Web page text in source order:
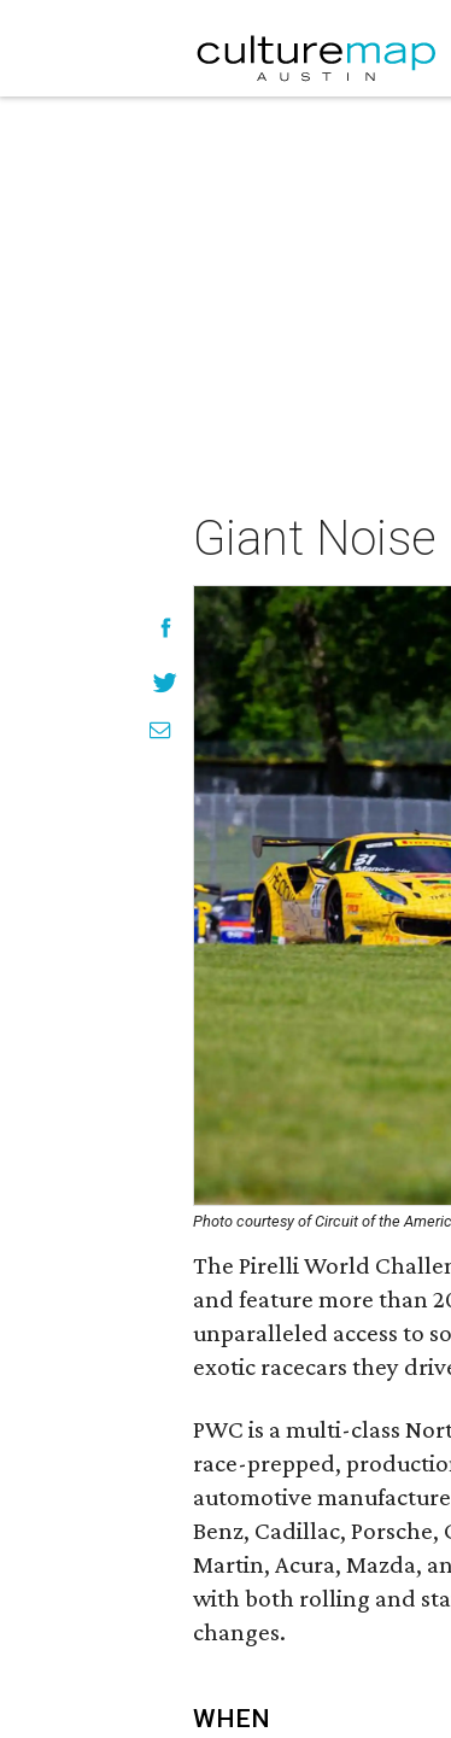
Giant
Photo courtesy of Circuit of the
The Pirelli World
and feature more than
unparalleled access to
exotic racecars they
PWC is a multi-class
race-prepped,
automotive
Benz, Cadillac,
Martin, Acura, Mazda,
with both rolling and
changes.
WHEN